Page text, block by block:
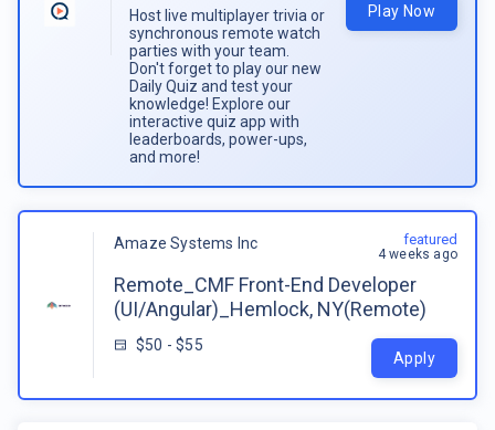
Host live multiplayer trivia or
synchronous remote watch
parties with your team.
Don't forget to play our new
Daily Quiz and test your
knowledge! Explore our
interactive quiz app with
leaderboards, power-ups,
and more!
Play Now
Amaze Systems Inc
Remote_CMF Front-End Developer
(UI/Angular)_Hemlock, NY(Remote)
$50 - $55
featured
4 weeks ago
Apply